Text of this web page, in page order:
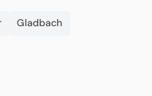
Gladbach